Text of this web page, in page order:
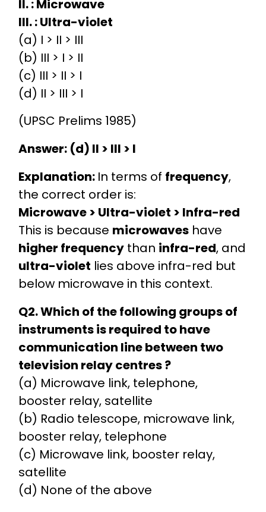
II. : Microwave
III. : Ultra-violet
(a) I > II > III
(b) III > I > II
(c) III > II > I
(d) II > III > I
(UPSC Prelims 1985)
Answer: (d) II > III > I
Explanation: In terms of frequency,
the correct order is:
Microwave > Ultra-violet > Infra-red
This is because microwaveshave
higher frequencythan infra-red, and
ultra-violet lies above infra-red but
below microwave in this context.
Q2. Which of the following groups of
instruments is required to have
communication line between two
television relay centres ?
(a) Microwave link, telephone,
booster relay, satellite
(b) Radio telescope, microwave link,
booster relay, telephone
(c) Microwave link, booster relay,
satellite
(d) None of the above